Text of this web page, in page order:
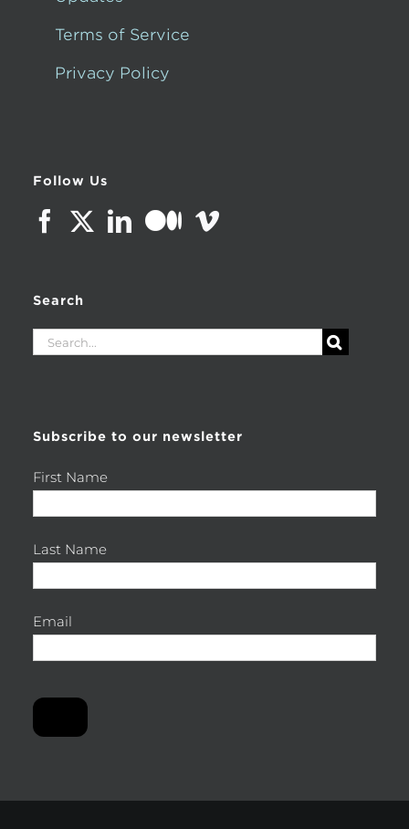
Terms of Service
Privacy Policy
Follow Us
Search
Search
Subscribe to our newsletter
First Name
Last Name
Email